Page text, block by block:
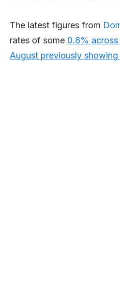
The latest figures from
rates of some 0.8%
August previously